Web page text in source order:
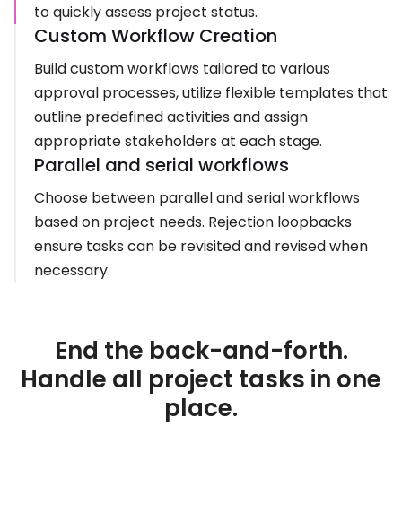
to quickly assess project status.
Custom Workflow Creation
Build custom workflows tailored to various
approval processes, utilize flexible templates that
outline predefined activities and assign
appropriate stakeholders at each stage.
Parallel and serial workflows
Choose between parallel and serial workflows
based on project needs. Rejection loopbacks
ensure tasks can be revisited and revised when
necessary.
End the back-and-forth.
Handle all project tasks in one
place.